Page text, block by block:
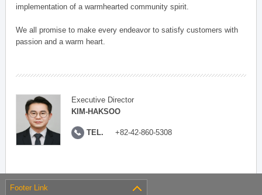
implementation of a warmhearted community spirit.
We all promise to make every endeavor to satisfy customers with
passion and a warm heart.
Executive Director
KIM-HAKSOO
TEL. +82-42-860-5308
Footer Link